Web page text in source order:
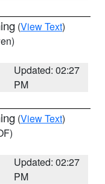
(View Text)
Updated: 02:27
PM
(View Text)
Updated: 02:27
PM